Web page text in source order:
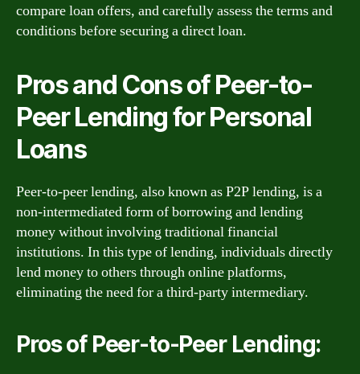
compare loan offers, and carefully assess the terms and
conditions before securing a direct loan.
Pros and Cons of Peer-to-
Peer Lending for Personal
Loans
Peer-to-peer lending, also known as P2P lending, is a
non-intermediated form of borrowing and lending
money without involving traditional financial
institutions. In this type of lending, individuals directly
lend money to others through online platforms,
eliminating the need for a third-party intermediary.
Pros of Peer-to-Peer Lending: